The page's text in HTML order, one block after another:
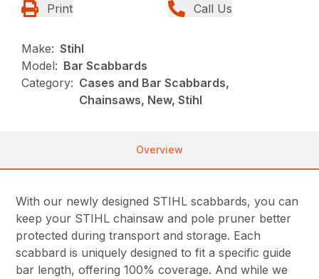
Print Call Us
Make: Stihl
Model: Bar Scabbards
Category: Cases and Bar Scabbards,
Chainsaws, New, Stihl
Overview
With our newly designed STIHL scabbards, you can
keep your STIHL chainsaw and pole pruner better
protected during transport and storage. Each
scabbard is uniquely designed to fit a specific guide
bar length, offering 100% coverage. And while we